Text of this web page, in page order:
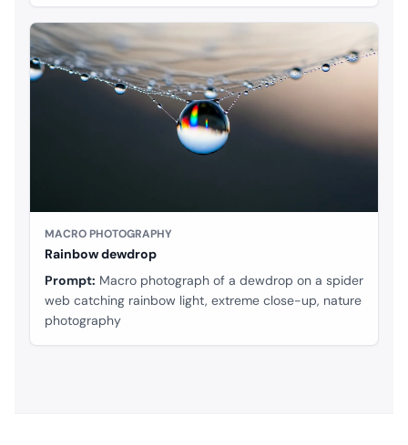
MACRO PHOTOGRAPHY
Rainbow dewdrop
Prompt: Macro photograph of a dewdrop on a spider
web catching rainbow light, extreme close-up, nature
photography